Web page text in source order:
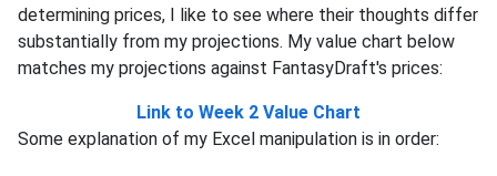
determining prices, I like to see where their thoughts differ
substantially from my projections. My value chart below
matches my projections against FantasyDraft's prices:
Link to Week 2 Value Chart
Some explanation of my Excel manipulation is in order: